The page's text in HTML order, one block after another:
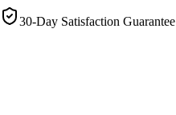
30-Day Satisfaction Guarantee